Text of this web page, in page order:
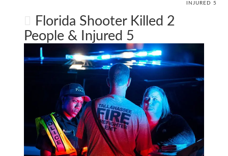
INJURED 5
Florida Shooter Killed 2
People & Injured 5